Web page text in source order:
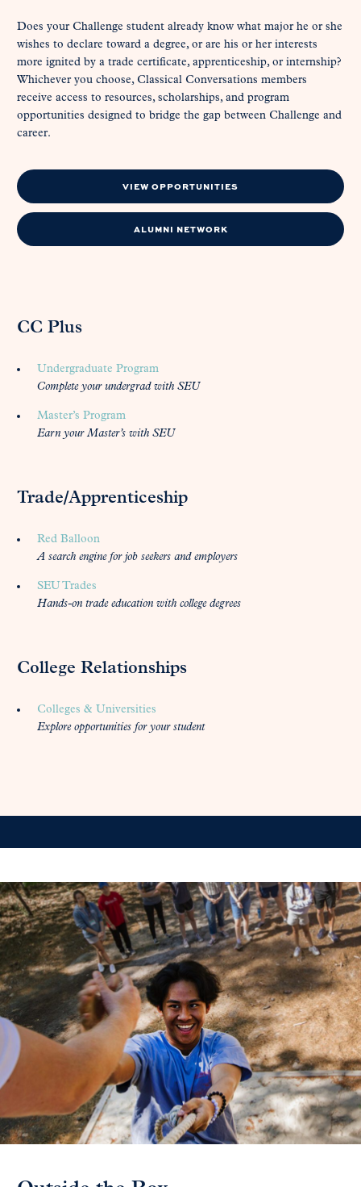
Does your Challenge student already know what major he or she
wishes to declare toward a degree, or are his or her interests
more ignited by a trade certificate, apprenticeship, or internship?
Whichever you choose, Classical Conversations members
receive access to resources, scholarships, and program
opportunities designed to bridge the gap between Challenge and
career.
VIEW OPPORTUNITIES
ALUMNI NETWORK
CC Plus
Undergraduate Program
Complete your undergrad with SEU
Master’s Program
Earn your Master’s with SEU
Trade/Apprenticeship
Red Balloon
A search engine for job seekers and employers
SEU Trades
Hands-on trade education with college degrees
College Relationships
Colleges & Universities
Explore opportunities for your student